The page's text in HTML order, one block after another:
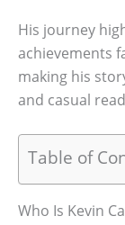
His journey
achievements
making his
and casual
Table of
Who Is Kevin